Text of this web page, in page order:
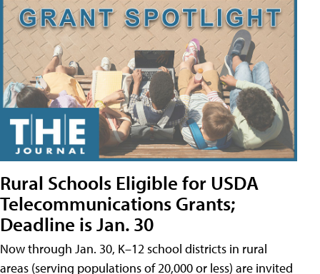
Rural Schools Eligible for USDA
Telecommunications Grants;
Deadline is Jan. 30
Now through Jan. 30, K–12 school districts in rural
areas (serving populations of 20,000 or less) are invited